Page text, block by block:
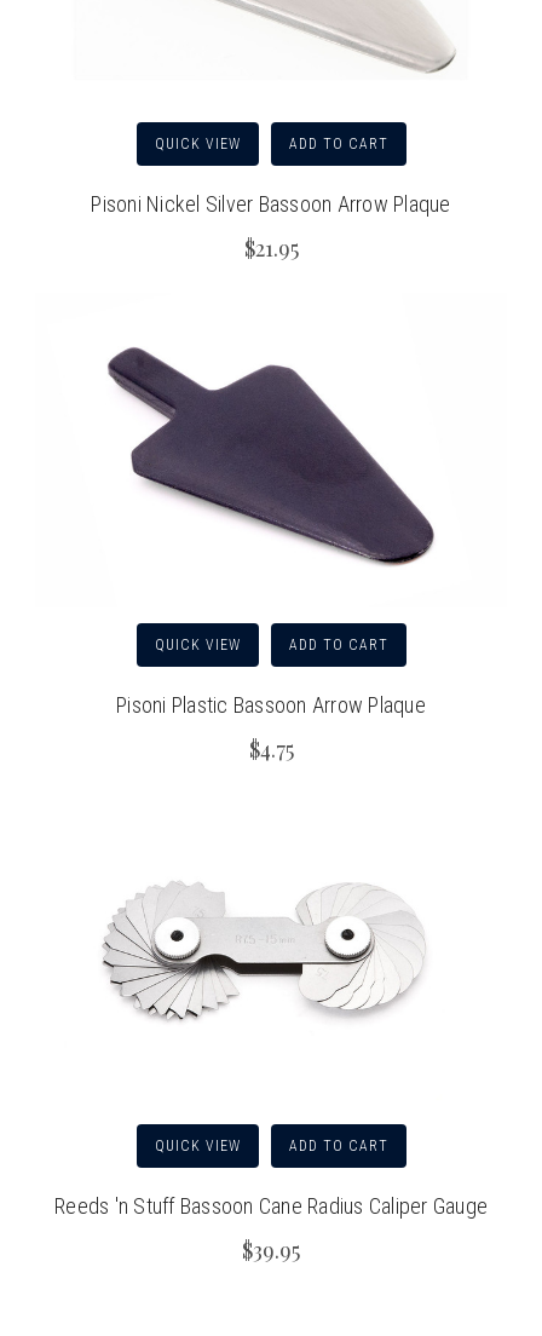
QUICK VIEW ADD TO CART
Pisoni Nickel Silver Bassoon Arrow Plaque
$21.95
QUICK VIEW ADD TO CART
Pisoni Plastic Bassoon Arrow Plaque
$4.75
QUICK VIEW ADD TO CART
Reeds 'n Stuff Bassoon Cane Radius Caliper Gauge
$39.95